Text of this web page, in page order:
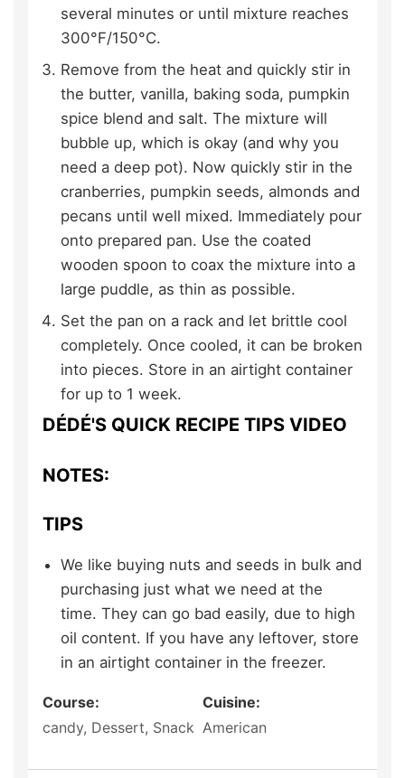
several minutes or until mixture reaches
300°F/150°C.
Remove from the heat and quickly stir in
the butter, vanilla, baking soda, pumpkin
spice blend and salt. The mixture will
bubble up, which is okay (and why you
need a deep pot). Now quickly stir in the
cranberries, pumpkin seeds, almonds and
pecans until well mixed. Immediately pour
onto prepared pan. Use the coated
wooden spoon to coax the mixture into a
large puddle, as thin as possible.
Set the pan on a rack and let brittle cool
completely. Once cooled, it can be broken
into pieces. Store in an airtight container
for up to 1 week.
DÉDÉ'S QUICK RECIPE TIPS VIDEO
NOTES:
TIPS
We like buying nuts and seeds in bulk and
purchasing just what we need at the
time. They can go bad easily, due to high
oil content. If you have any leftover, store
in an airtight container in the freezer.
Course:
candy, Dessert, Snack
Cuisine:
American